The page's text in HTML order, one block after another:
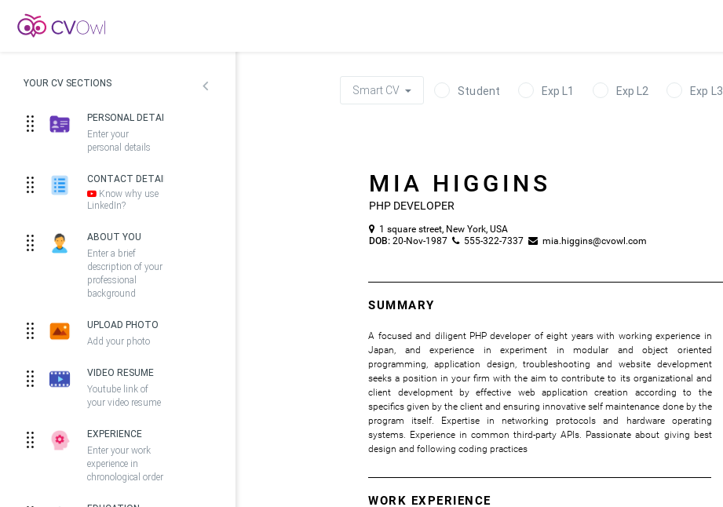
Smart CV Student Exp L1 Exp L2 Exp L3
MIA HIGGINS
PHP DEVELOPER
1 square street, New York, USA
DOB:20-Nov-1987 555-322-7337 mia.higgins@cvowl.com
SUMMARY
A focused and diligent PHP developer of eight years with working experience in
Japan, and experience in experiment in modular and object oriented
programming, application design, troubleshooting and website development
seeks a position in your firm with the aim to contribute to its organizational and
client development by effective web application creation according to the
specifics given by the client and ensuring innovative self maintenance done by the
program itself. Expertise in networking protocols and hardware operating
systems. Experience in common third-party APIs. Passionate about giving best
design and following coding practices
WORK EXPERIENCE
YOUR CV SECTIONS
PERSONAL DETAILS
Enter your
personal details
CONTACT DETAILS
Know why use
LinkedIn?
ABOUT YOU
Enter a brief
description of your
professional
background
UPLOAD PHOTO
Add your photo
VIDEO RESUME
Youtube link of
your video resume
EXPERIENCE
Enter your work
experience in
chronological order